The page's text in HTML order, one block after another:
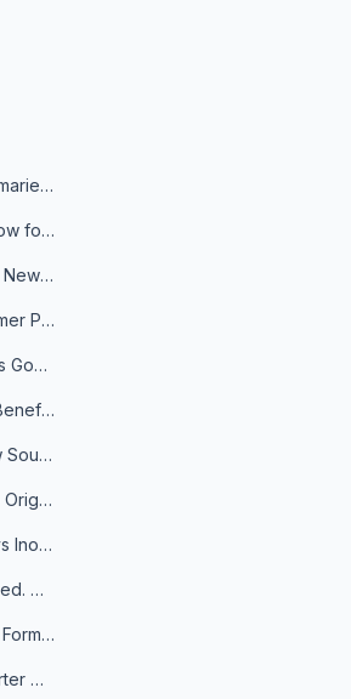
Get Daily News Summaries About Any Topic in Telegram, Discord, Slack, and Email
Best Sources to Follow for Crypto News in Your Reader (2026)
How to Build a Local News Hub That Updates Itself
How to Catch Customer Problems Before They Become Support Tickets
Google News RSS vs Google Alerts: Which Is Better for News Monitoring?
How to Get 10x the Benefits of Google Alerts
The 5 Ways to Show Sources in Your AI Brief, And When to Use Each
AI Briefs Now Link to Original Sources. Here's Why It Matters
RSS.app vs Feedly vs Inoreader: Which One Is Actually Right for You?
You Have an RSS Feed. Now What?
Why RSS Is the Best Format for AI Agents in 2026
Meet AI Brief: A Smarter Way to Stay on Top of Information